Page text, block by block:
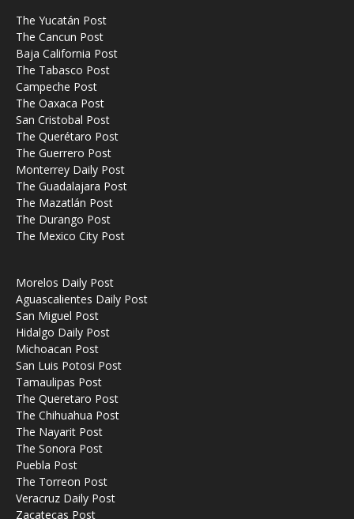
The Yucatán Post
The Cancun Post
Baja California Post
The Tabasco Post
Campeche Post
The Oaxaca Post
San Cristobal Post
The Querétaro Post
The Guerrero Post
Monterrey Daily Post
The Guadalajara Post
The Mazatlán Post
The Durango Post
The Mexico City Post
Morelos Daily Post
Aguascalientes Daily Post
San Miguel Post
Hidalgo Daily Post
Michoacan Post
San Luis Potosi Post
Tamaulipas Post
The Queretaro Post
The Chihuahua Post
The Nayarit Post
The Sonora Post
Puebla Post
The Torreon Post
Veracruz Daily Post
Zacatecas Post